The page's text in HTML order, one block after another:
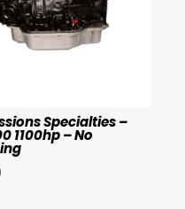
Specialties –
1100hp – No